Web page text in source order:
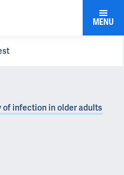
MENU
of infection in older adults